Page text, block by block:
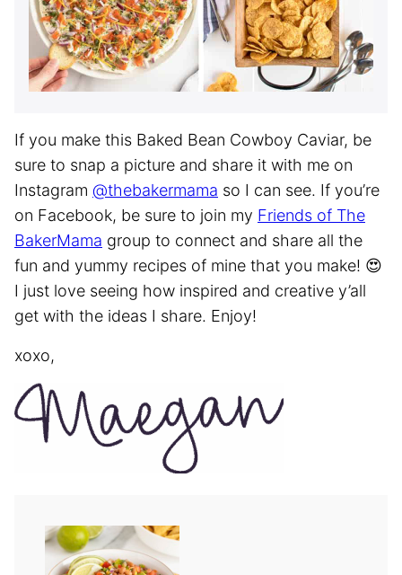
If you make this Baked Bean Cowboy Caviar, be
sure to snap a picture and share it with me on
Instagram @thebakermama so I can see. If you’re
on Facebook, be sure to join my Friends of The
BakerMama group to connect and share all the
fun and yummy recipes of mine that you make! 😍
I just love seeing how inspired and creative y’all
get with the ideas I share. Enjoy!
xoxo,